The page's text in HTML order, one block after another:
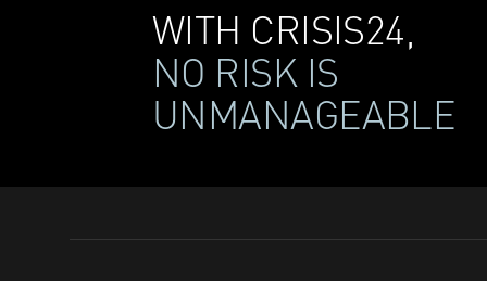
WITH CRISIS24,
NO RISK IS
UNMANAGEABLE